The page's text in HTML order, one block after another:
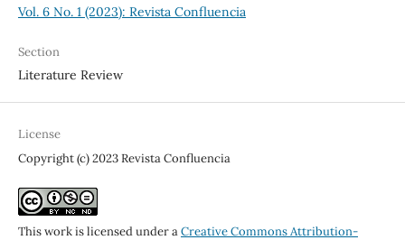
Vol. 6 No. 1 (2023): Revista Confluencia
Section
Literature Review
License
Copyright (c) 2023 Revista Confluencia
This work is licensed under aCreative Commons Attribution-